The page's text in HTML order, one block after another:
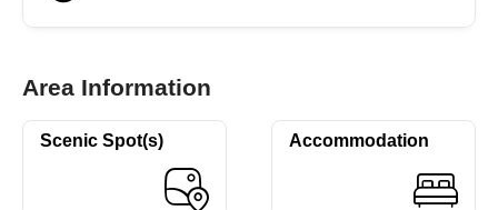
Area Information
Scenic Spot(s) Accommodation